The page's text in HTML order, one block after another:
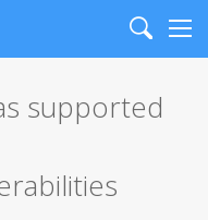
Search
supported